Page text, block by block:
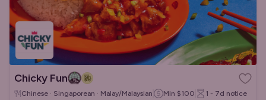
Chicky Fun
Chinese · Singaporean · Malay/Malaysian Min $100 1 - 7d notice